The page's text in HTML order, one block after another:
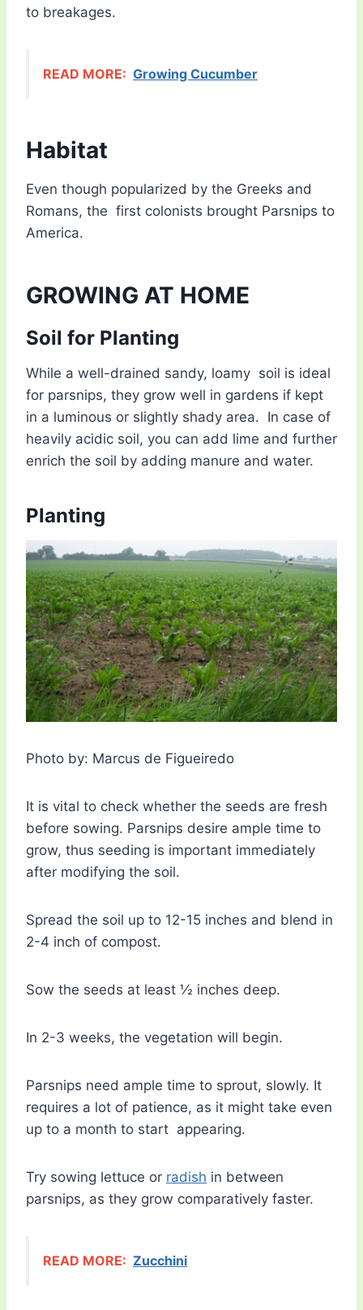
to breakages.
READ MORE: Growing Cucumber
Habitat
Even though popularized by the Greeks and
Romans, the first colonists brought Parsnips to
America.
GROWING AT HOME
Soil for Planting
While a well-drained sandy, loamy soil is ideal
for parsnips, they grow well in gardens if kept
in a luminous or slightly shady area. In case of
heavily acidic soil, you can add lime and further
enrich the soil by adding manure and water.
Planting
Photo by: Marcus de Figueiredo
It is vital to check whether the seeds are fresh
before sowing. Parsnips desire ample time to
grow, thus seeding is important immediately
after modifying the soil.
Spread the soil up to 12-15 inches and blend in
2-4 inch of compost.
Sow the seeds at least ½ inches deep.
In 2-3 weeks, the vegetation will begin.
Parsnips need ample time to sprout, slowly. It
requires a lot of patience, as it might take even
up to a month to start appearing.
Try sowing lettuce or radish in between
parsnips, as they grow comparatively faster.
READ MORE: Zucchini